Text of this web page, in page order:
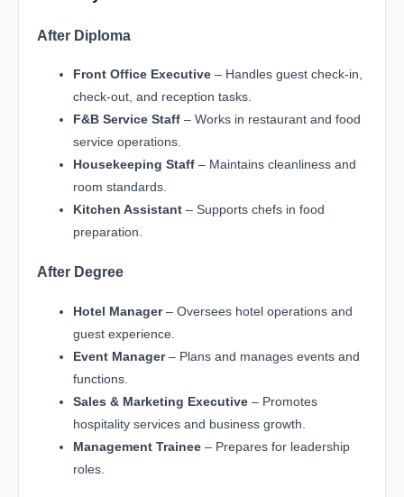
After Diploma
Front Office Executive – Handles guest check-in,
check-out, and reception tasks.
F&B Service Staff – Works in restaurant and food
service operations.
Housekeeping Staff – Maintains cleanliness and
room standards.
Kitchen Assistant – Supports chefs in food
preparation.
After Degree
Hotel Manager– Oversees hotel operations and
guest experience.
Event Manager– Plans and manages events and
functions.
Sales & Marketing Executive – Promotes
hospitality services and business growth.
Management Trainee – Prepares for leadership
roles.